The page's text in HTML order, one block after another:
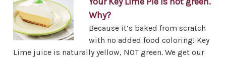
Why?
Because it’s baked from scratch
with no added food coloring! Key
Lime juice is naturally yellow, NOT green. We get our